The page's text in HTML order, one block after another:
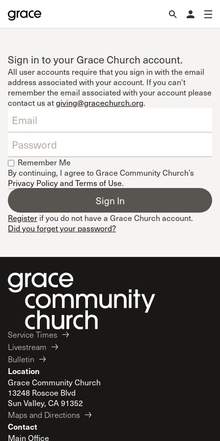
Sign in to your Grace Church account.
All user accounts require that you sign in with the email
address associated with your account. If you can't
remember the email associated with your account please
contact us atgiving@gracechurch.org.
Remember Me
By continuing, I agree to Grace Community Church’s
Privacy Policy and Terms of Use.
Register if you do not have a Grace Church account.
Did you forget your password?
Service Times
Livestream
Bulletin
Location
Grace Community Church
13248 Roscoe Blvd
Sun Valley, CA 91352
Maps and Directions
Contact
Main Office